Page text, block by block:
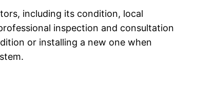
including its condition, local
inspection and consultation
or installing a new one when